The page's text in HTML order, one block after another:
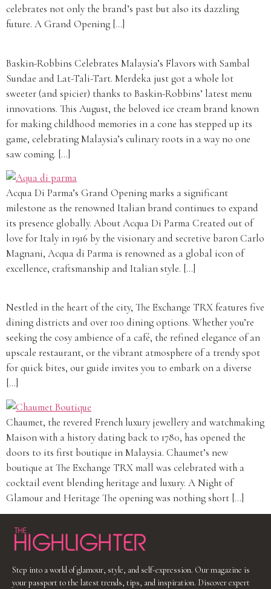
celebrates not only the brand’s past but also its dazzling
future. A Grand Opening […]
Baskin-Robbins Celebrates Malaysia’s Flavors with Sambal
Sundae and Lat-Tali-Tart. Merdeka just got a whole lot
sweeter (and spicier) thanks to Baskin-Robbins’ latest menu
innovations. This August, the beloved ice cream brand known
for making childhood memories in a cone has stepped up its
game, celebrating Malaysia’s culinary roots in a way no one
saw coming. […]
Acqua Di Parma’s Grand Opening marks a significant
milestone as the renowned Italian brand continues to expand
its presence globally. About Acqua Di Parma Created out of
love for Italy in 1916 by the visionary and secretive baron Carlo
Magnani, Acqua di Parma is renowned as a global icon of
excellence, craftsmanship and Italian style. […]
Nestled in the heart of the city, The Exchange TRX features five
dining districts and over 100 dining options. Whether you’re
seeking the cosy ambience of a café, the refined elegance of an
upscale restaurant, or the vibrant atmosphere of a trendy spot
for quick bites, our guide invites you to embark on a diverse
[…]
Chaumet, the revered French luxury jewellery and watchmaking
Maison with a history dating back to 1780, has opened the
doors to its first boutique in Malaysia. Chaumet’s new
boutique at The Exchange TRX mall was celebrated with a
cocktail event blending heritage and luxury. A Night of
Glamour and Heritage The opening was nothing short […]
Step into a world of glamour, style, and self-expression. Our magazine is
your passport to the latest trends, tips, and inspiration. Discover expert